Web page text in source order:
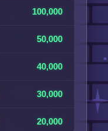
100,000
50,000
40,000
30,000
20,000